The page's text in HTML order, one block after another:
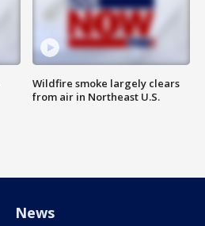
Wildfire smoke largely clears
from air in Northeast U.S.
News